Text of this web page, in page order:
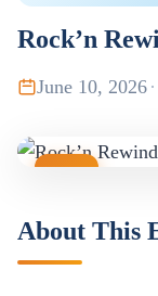
Rock’n
June 10, 2026 ·
About This